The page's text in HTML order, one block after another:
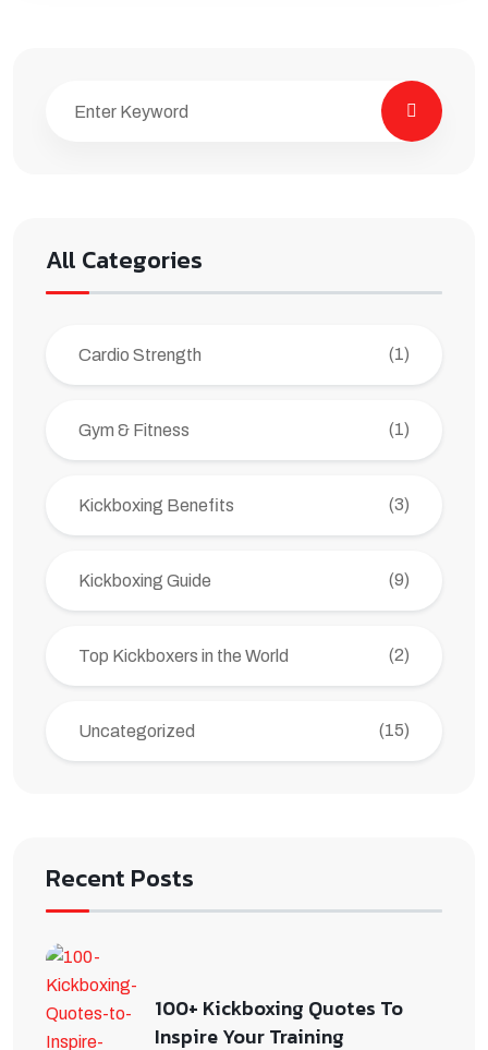
All Categories
Cardio Strength (1)
Gym & Fitness (1)
Kickboxing Benefits (3)
Kickboxing Guide (9)
Top Kickboxers in the World (2)
Uncategorized (15)
Recent Posts
100+ Kickboxing Quotes To
Inspire Your Training